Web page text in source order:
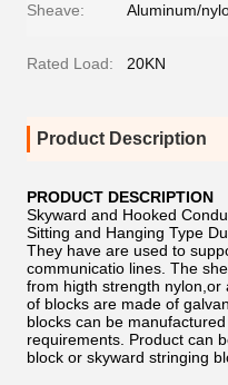
Sheave: Aluminum/
Rated Load: 20KN
Product Description
PRODUCT DESCRIPTION
Skyward and Hooked
Sitting and Hanging Type
They have are used to
communicatio lines. The
from higth strength
of blocks are made of
blocks can be
requirements. Product can
block or skyward stringing